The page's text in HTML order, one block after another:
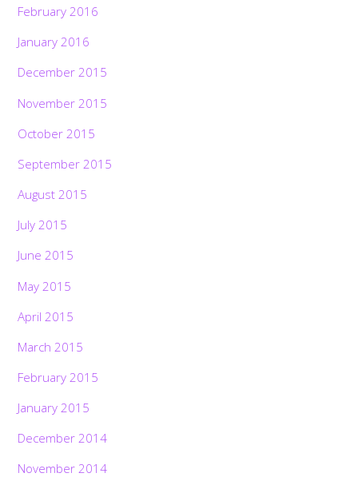
February 2016
January 2016
December 2015
November 2015
October 2015
September 2015
August 2015
July 2015
June 2015
May 2015
April 2015
March 2015
February 2015
January 2015
December 2014
November 2014